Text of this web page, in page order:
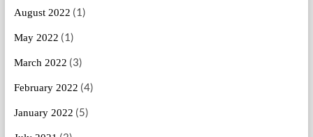
August 2022 (1)
May 2022 (1)
March 2022 (3)
February 2022 (4)
January 2022 (5)